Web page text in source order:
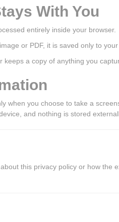
With You
entirely inside your browser.
or PDF, it is saved only to your
keeps a copy of anything you
when you choose to take a
and nothing is stored
this privacy policy or how the